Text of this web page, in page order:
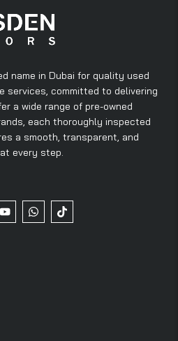
name in Dubai for quality used
services, committed to delivering
a wide range of pre-owned
each thoroughly inspected
a smooth, transparent, and
every step.